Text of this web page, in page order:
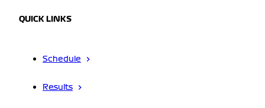
QUICK LINKS
Schedule
Results